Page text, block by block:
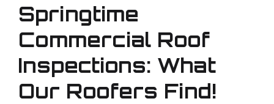
Springtime
Commercial Roof
Inspections: What
Our Roofers Find!